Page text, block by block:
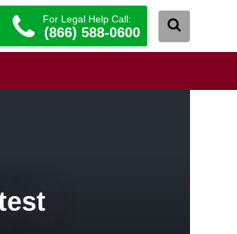
For Legal Help Call:
(866) 588-0600